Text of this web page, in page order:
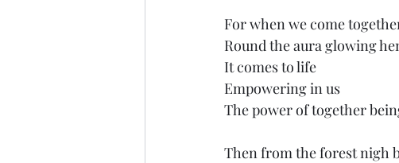
For when we come
Round the aura glowing
It comes to life
Empowering in us
The power of together
Then from the forest nigh